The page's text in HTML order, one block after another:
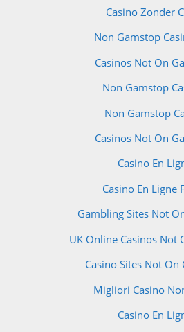
Casino Zonder
Non Gamstop
Casinos Not On
Non Gamstop
Non Gamstop
Casinos Not On
Casino En
Casino En Ligne
Gambling Sites Not
UK Online Casinos Not
Casino Sites Not On
Migliori Casino
Casino En